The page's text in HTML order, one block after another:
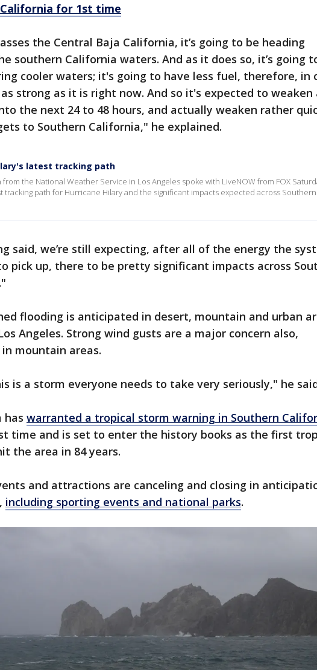
for 1st time
the Central Baja California, it’s going to be heading
southern California waters. And as it does so, it’s going
cooler waters; it's going to have less fuel, therefore, in
strong as it is right now. And so it's expected to weaken
the next 24 to 48 hours, and actually weaken rather
to Southern California," he explained.
latest tracking path
from the National Weather Service in Los Angeles spoke with LiveNOW from FOX
tracking path for Hurricane Hilary and the significant impacts expected across Southern
said, we’re still expecting, after all of the energy the
pick up, there to be pretty significant impacts across
flooding is anticipated in desert, mountain and urban
Angeles. Strong wind gusts are a major concern also,
mountain areas.
is a storm everyone needs to take very seriously," he
has warranted a tropical storm warning in Southern
time and is set to enter the history books as the first
the area in 84 years.
and attractions are canceling and closing in
including sporting events and national parks.